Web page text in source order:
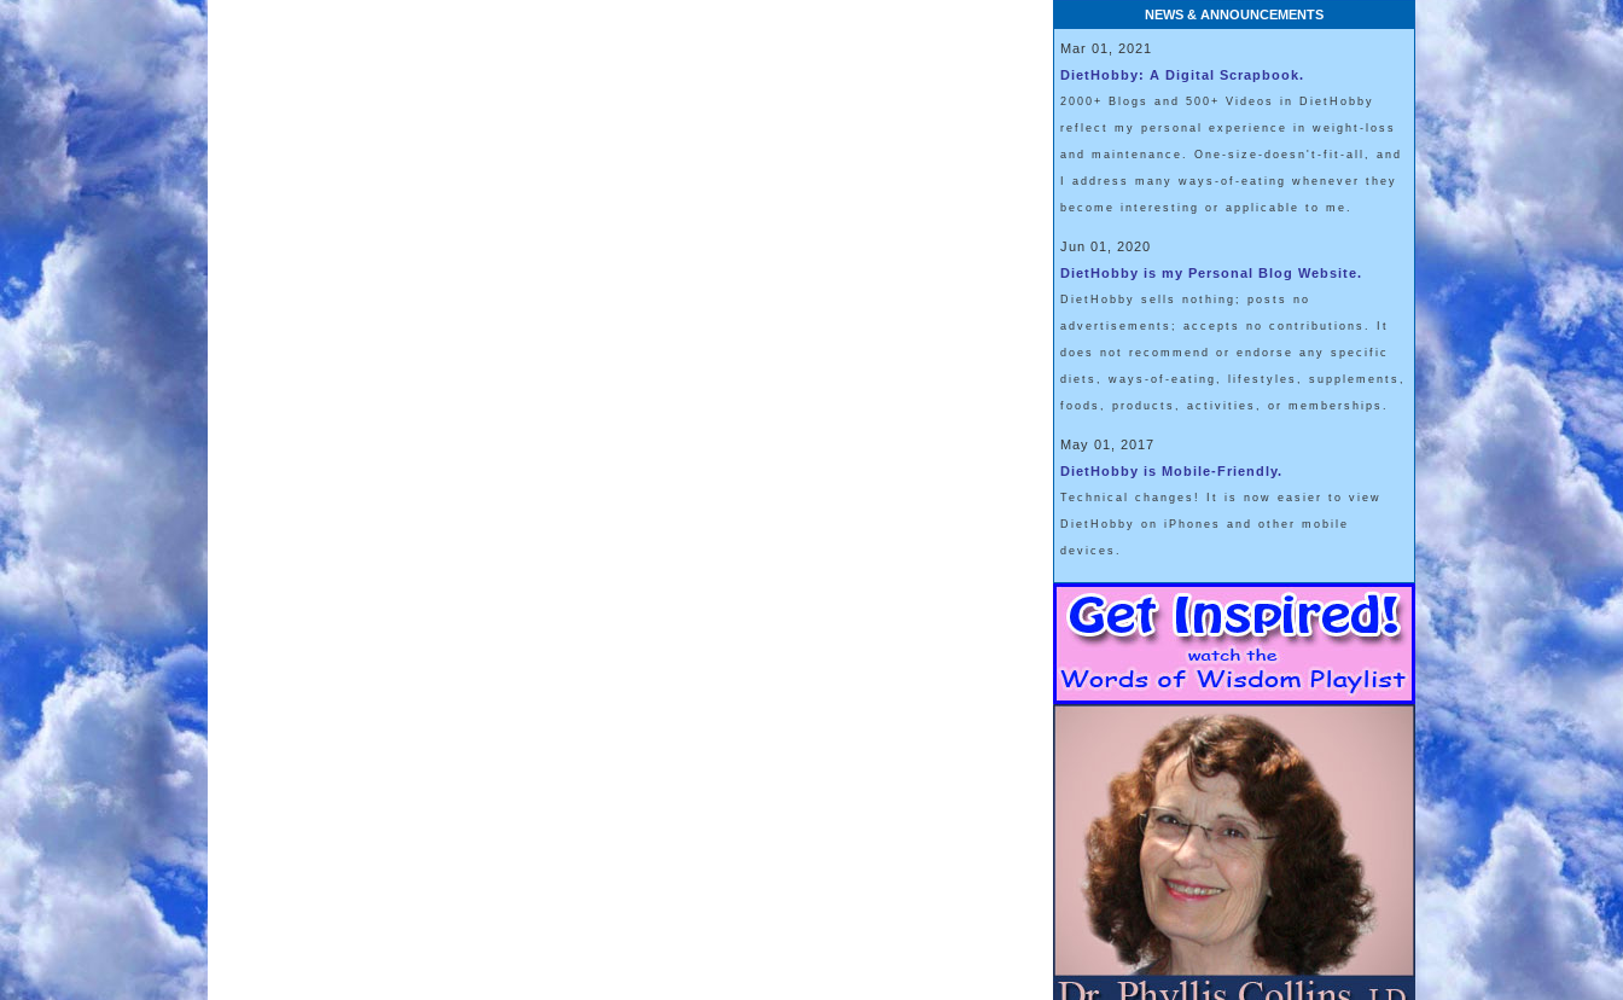
NEWS & ANNOUNCEMENTS
Mar 01, 2021
DietHobby: A Digital Scrapbook.
2000+ Blogs and 500+ Videos in DietHobby
reflect my personal experience in weight-loss
and maintenance. One-size-doesn't-fit-all, and
I address many ways-of-eating whenever they
become interesting or applicable to me.
Jun 01, 2020
DietHobby is my Personal Blog Website.
DietHobby sells nothing; posts no
advertisements; accepts no contributions. It
does not recommend or endorse any specific
diets, ways-of-eating, lifestyles, supplements,
foods, products, activities, or memberships.
May 01, 2017
DietHobby is Mobile-Friendly.
Technical changes! It is now easier to view
DietHobby on iPhones and other mobile
devices.